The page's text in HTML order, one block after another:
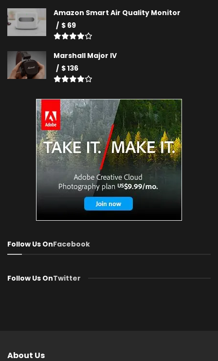
Amazon Smart Air Quality Monitor
$ 69
Marshall Major IV
$ 136
Follow Us OnFacebook
Follow Us OnTwitter
About Us